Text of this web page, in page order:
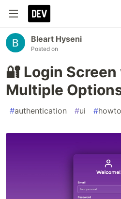
Bleart Hyseni
Posted on
🔐 Login
Multiple
#authentication #ui #howto